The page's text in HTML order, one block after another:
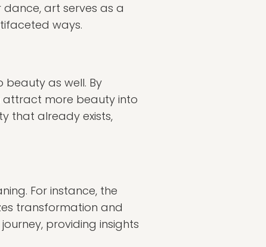
art serves as a
ways.
beauty as well. By
attract more beauty into
that already exists,
For instance, the
transformation and
providing insights